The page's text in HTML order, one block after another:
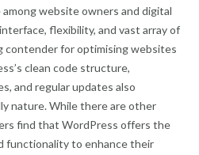
among website owners and digital
flexibility, and vast array of
contender for optimising websites
clean code structure,
and regular updates also
nature. While there are other
find that WordPress offers the
functionality to enhance their